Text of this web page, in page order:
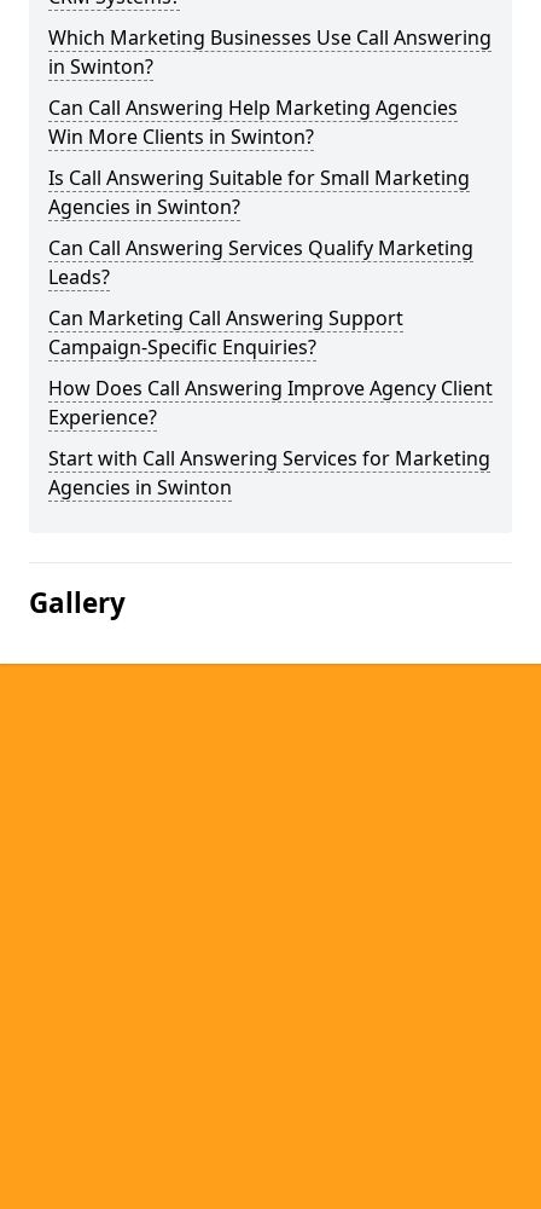
Which Marketing Businesses Use Call Answering
in Swinton?
Can Call Answering Help Marketing Agencies
Win More Clients in Swinton?
Is Call Answering Suitable for Small Marketing
Agencies in Swinton?
Can Call Answering Services Qualify Marketing
Leads?
Can Marketing Call Answering Support
Campaign-Specific Enquiries?
How Does Call Answering Improve Agency Client
Experience?
Start with Call Answering Services for Marketing
Agencies in Swinton
Gallery